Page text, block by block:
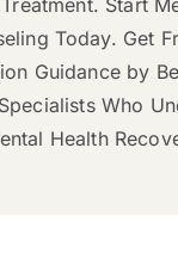
Start
Today. Get
Guidance by
Who
Health